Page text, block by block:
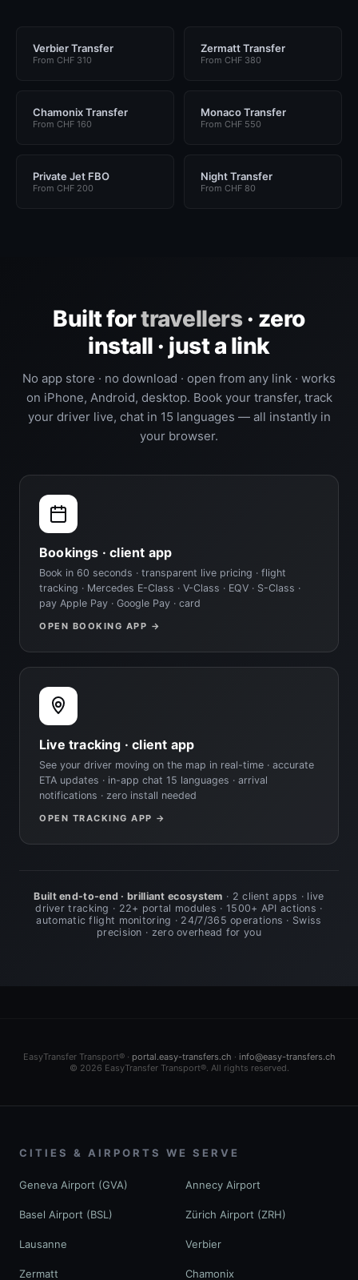
Verbier Transfer
From CHF 310
Zermatt Transfer
From CHF 380
Chamonix Transfer
From CHF 160
Monaco Transfer
From CHF 550
Private Jet FBO
From CHF 200
Night Transfer
From CHF 80
Built fortravellers· zero
install · just a link
No app store · no download · open from any link · works
on iPhone, Android, desktop. Book your transfer, track
your driver live, chat in 15 languages — all instantly in
your browser.
Bookings · client app
Book in 60 seconds · transparent live pricing · flight
tracking · Mercedes E-Class · V-Class · EQV · S-Class ·
pay Apple Pay · Google Pay · card
OPEN BOOKING APP →
Live tracking · client app
See your driver moving on the map in real-time · accurate
ETA updates · in-app chat 15 languages · arrival
notifications · zero install needed
OPEN TRACKING APP →
Built end-to-end · brilliant ecosystem · 2 client apps · live
driver tracking · 22+ portal modules · 1500+ API actions ·
automatic flight monitoring · 24/7/365 operations · Swiss
precision · zero overhead for you
EasyTransfer Transport® · portal.easy-transfers.ch · info@easy-transfers.ch
© 2026 EasyTransfer Transport®. All rights reserved.
CITIES & AIRPORTS WE SERVE
Geneva Airport (GVA) Annecy Airport
Basel Airport (BSL) Zürich Airport (ZRH)
Lausanne Verbier
Zermatt Chamonix